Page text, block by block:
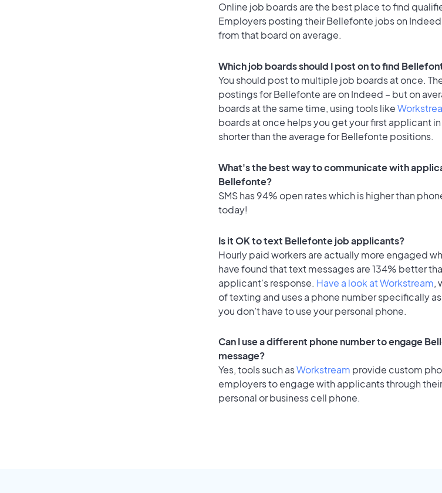
Online job boards are the best place to find
Employers posting their Bellefonte jobs on
from that board on average.
Which job boards should I post on to find
You should post to multiple job boards at once.
postings for Bellefonte are on Indeed – but on
boards at the same time, using tools like
boards at once helps you get your first applicant in
shorter than the average for Bellefonte positions.
What's the best way to communicate with
Bellefonte?
SMS has 94% open rates which is higher than
today!
Is it OK to text Bellefonte job applicants?
Hourly paid workers are actually more engaged
have found that text messages are 134% better
applicant's response. Have a look at Workstream,
of texting and uses a phone number specifically
you don’t have to use your personal phone.
Can I use a different phone number to engage
message?
Yes, tools such asWorkstream provide custom
employers to engage with applicants through
personal or business cell phone.